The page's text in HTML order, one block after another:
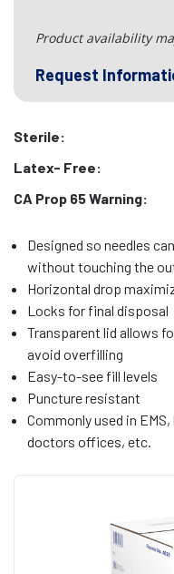
Product availability
Request
Sterile:
Latex- Free:
CA Prop 65 Warning:
Designed so needles
without touching the
Horizontal drop
Locks for final disposal
Transparent lid allows
avoid overfilling
Easy-to-see fill levels
Puncture resistant
Commonly used in
doctors offices, etc.